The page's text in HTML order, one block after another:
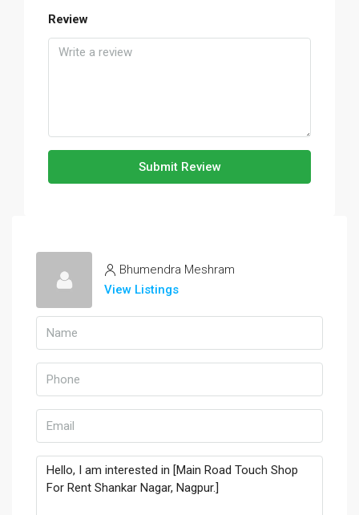
Review
Submit Review
Bhumendra Meshram
View Listings